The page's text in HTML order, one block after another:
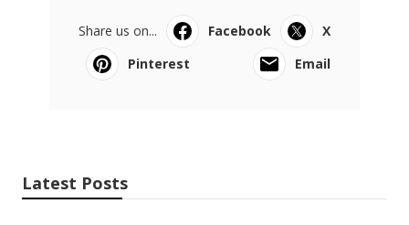
Share us on... Facebook
X
Pinterest
Email
Latest Posts